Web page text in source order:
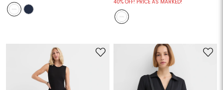
40% OFF! PRICE AS MARKED!